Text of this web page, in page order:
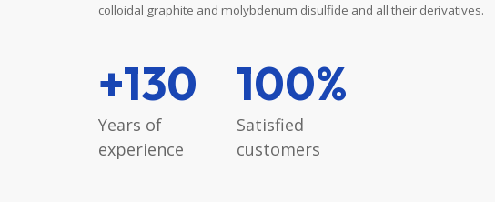
colloidal graphite and molybdenum disulfide and all their derivatives.
+130
Years of
experience
100%
Satisfied
customers